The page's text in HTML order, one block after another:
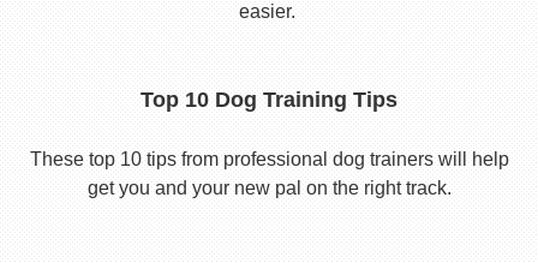
easier.
Top 10 Dog Training Tips
These top 10 tips from professional dog trainers will help
get you and your new pal on the right track.